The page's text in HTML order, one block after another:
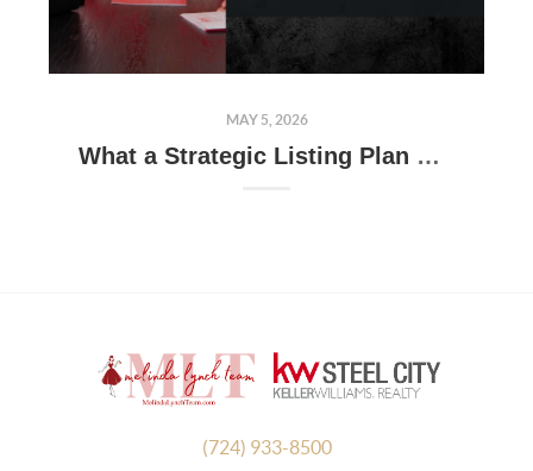
MAY 5, 2026
What a Strategic Listing Plan Looks Like in Today’s Market
(724) 933-8500